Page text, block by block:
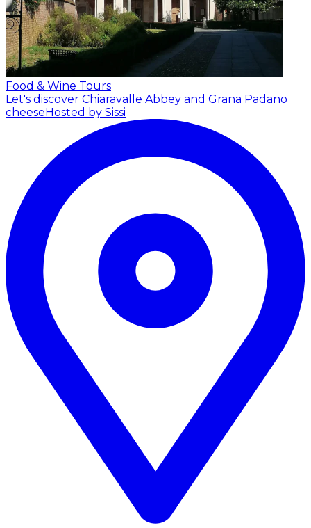
Food & Wine Tours
Let's discover Chiaravalle Abbey and Grana Padano
cheeseHosted by Sissi